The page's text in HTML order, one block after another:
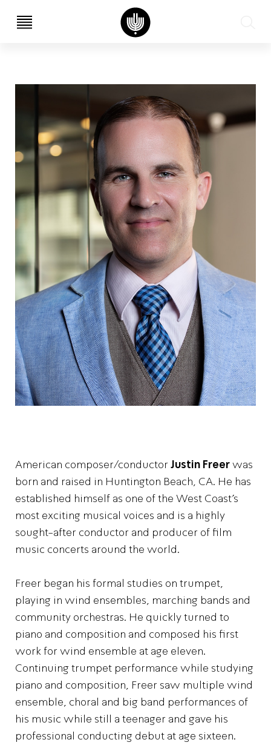
American composer/conductorJustin Freerwas
born and raised in Huntington Beach, CA. He has
established himself as one of the West Coast’s
most exciting musical voices and is a highly
sought-after conductor and producer of film
music concerts around the world.
Freer began his formal studies on trumpet,
playing in wind ensembles, marching bands and
community orchestras. He quickly turned to
piano and composition and composed his first
work for wind ensemble at age eleven.
Continuing trumpet performance while studying
piano and composition, Freer saw multiple wind
ensemble, choral and big band performances of
his music while still a teenager and gave his
professional conducting debut at age sixteen.